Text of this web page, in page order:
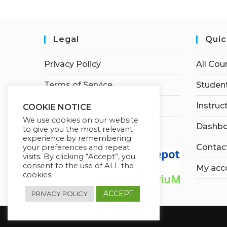
Legal
Privacy Policy
Terms of Service
Earnings Disclaimer
Affiliate Disclosure
All
My
COOKIE NOTICE
We use cookies on our website
to give you the most relevant
experience by remembering
your preferences and repeat
visits. By clicking “Accept”, you
consent to the use of ALL the
cookies.
PRIVACY POLICY ACCEPT